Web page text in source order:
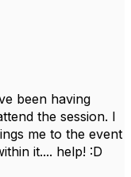
been having
the session. I
me to the event
it.... help! :D